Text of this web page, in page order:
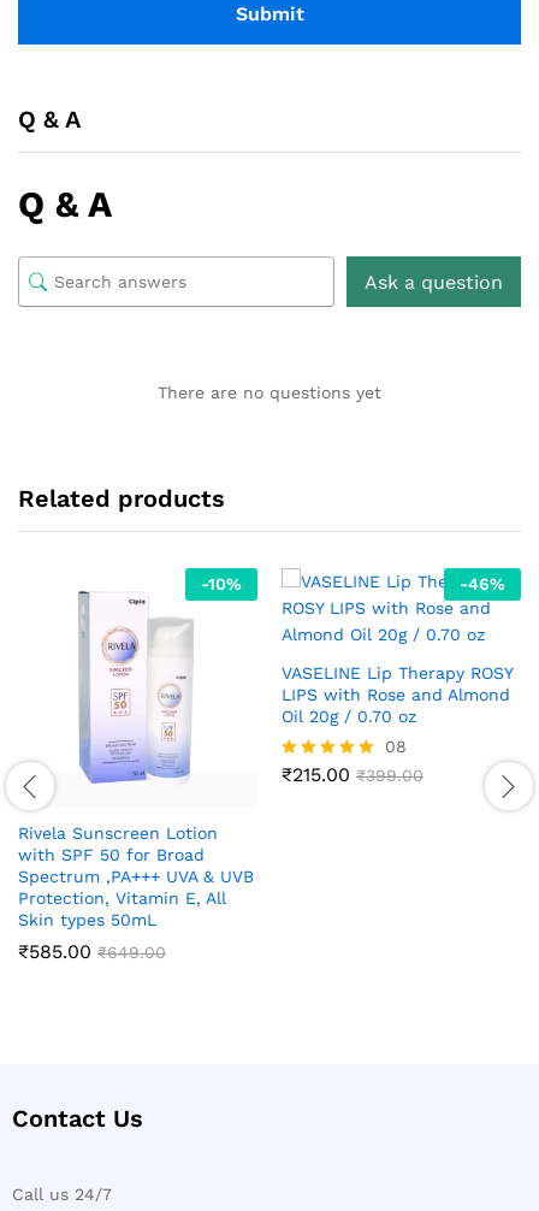
Q & A
Q & A
Ask a question
There are no questions yet
Related products
-10%
Rivela Sunscreen Lotion
with SPF 50 for Broad
Spectrum ,PA+++ UVA & UVB
Protection, Vitamin E, All
Skin types 50mL
₹585.00 ₹649.00
-46%
VASELINE Lip Therapy ROSY
LIPS with Rose and Almond
Oil 20g / 0.70 oz
Rated
08
₹215.00 ₹399.00
Contact Us
Call us 24/7